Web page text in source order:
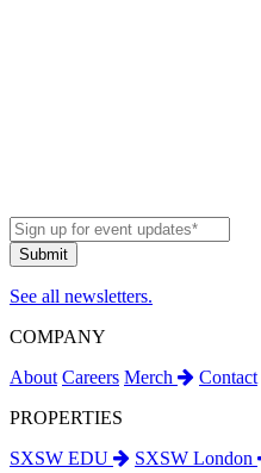
See all newsletters.
COMPANY
About Careers Merch Contact
PROPERTIES
SXSW EDU
SXSW London